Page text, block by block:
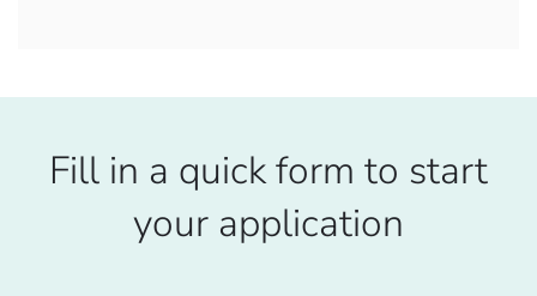
Fill in a quick form to start
your application